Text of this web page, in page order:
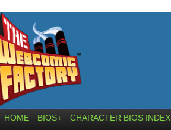
HOME BIOS ↓ CHARACTER BIOS INDEX